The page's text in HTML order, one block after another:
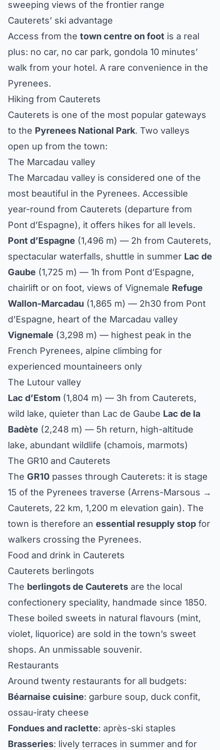
sweeping views of the frontier range
Cauterets’ ski advantage
Access from the town centre on foot is a real
plus: no car, no car park, gondola 10 minutes’
walk from your hotel. A rare convenience in the
Pyrenees.
Hiking from Cauterets
Cauterets is one of the most popular gateways
to the Pyrenees National Park. Two valleys
open up from the town:
The Marcadau valley
The Marcadau valley is considered one of the
most beautiful in the Pyrenees. Accessible
year-round from Cauterets (departure from
Pont d’Espagne), it offers hikes for all levels.
Pont d’Espagne (1,496 m) — 2h from Cauterets,
spectacular waterfalls, shuttle in summer Lac de
Gaube (1,725 m) — 1h from Pont d’Espagne,
chairlift or on foot, views of Vignemale Refuge
Wallon-Marcadau (1,865 m) — 2h30 from Pont
d’Espagne, heart of the Marcadau valley
Vignemale (3,298 m) — highest peak in the
French Pyrenees, alpine climbing for
experienced mountaineers only
The Lutour valley
Lac d’Estom (1,804 m) — 3h from Cauterets,
wild lake, quieter than Lac de Gaube Lac de la
Badète (2,248 m) — 5h return, high-altitude
lake, abundant wildlife (chamois, marmots)
The GR10 and Cauterets
The GR10 passes through Cauterets: it is stage
15 of the Pyrenees traverse (Arrens-Marsous →
Cauterets, 22 km, 1,200 m elevation gain). The
town is therefore an essential resupply stop for
walkers crossing the Pyrenees.
Food and drink in Cauterets
Cauterets berlingots
The berlingots de Cauterets are the local
confectionery speciality, handmade since 1850.
These boiled sweets in natural flavours (mint,
violet, liquorice) are sold in the town’s sweet
shops. An unmissable souvenir.
Restaurants
Around twenty restaurants for all budgets:
Béarnaise cuisine: garbure soup, duck confit,
ossau-iraty cheese
Fondues and raclette: après-ski staples
Brasseries: lively terraces in summer and for